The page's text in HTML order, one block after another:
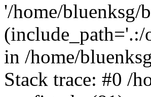
'/home/bluenksg/
(include_path='.:/
in /home/
Stack trace: #0 /